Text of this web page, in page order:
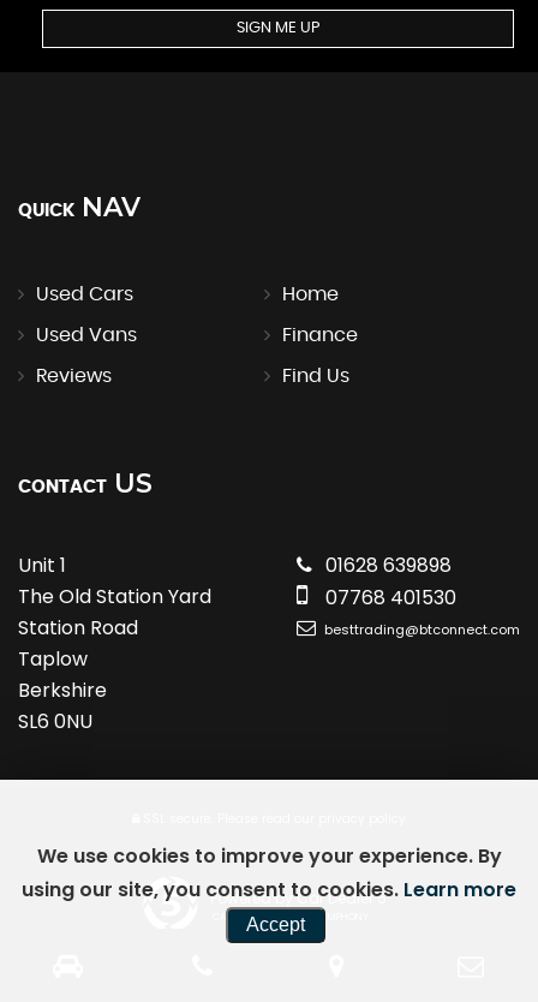
SIGN ME UP
QUICK NAV
Used Cars Home
Used Vans Finance
Reviews Find Us
CONTACT US
Unit 1
The Old Station Yard
Station Road
Taplow
Berkshire
SL6 0NU
01628 639898
07768 401530
besttrading@btconnect.com
Powered by Car Dealer 5
CAR DEALER WEBSITES - SYMPHONY
We use cookies to improve your experience. By
using our site, you consent to cookies. Learn more
Accept